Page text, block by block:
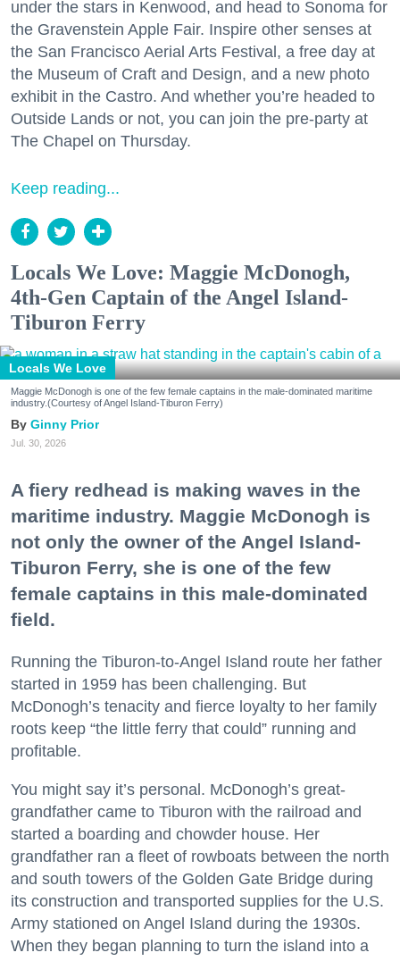
under the stars in Kenwood, and head to Sonoma for
the Gravenstein Apple Fair. Inspire other senses at
the San Francisco Aerial Arts Festival, a free day at
the Museum of Craft and Design, and a new photo
exhibit in the Castro. And whether you’re headed to
Outside Lands or not, you can join the pre-party at
The Chapel on Thursday.
Keep reading...
Locals We Love: Maggie McDonogh,
4th-Gen Captain of the Angel Island-
Tiburon Ferry
Locals We Love
Maggie McDonogh is one of the few female captains in the male-dominated maritime
industry.(Courtesy of Angel Island-Tiburon Ferry)
Ginny Prior
Jul. 30, 2026
A fiery redhead is making waves in the
maritime industry. Maggie McDonogh is
not only the owner of the Angel Island-
Tiburon Ferry, she is one of the few
female captains in this male-dominated
field.
Running the Tiburon-to-Angel Island route her father
started in 1959 has been challenging. But
McDonogh’s tenacity and fierce loyalty to her family
roots keep “the little ferry that could” running and
profitable.
You might say it’s personal. McDonogh’s great-
grandfather came to Tiburon with the railroad and
started a boarding and chowder house. Her
grandfather ran a fleet of rowboats between the north
and south towers of the Golden Gate Bridge during
its construction and transported supplies for the U.S.
Army stationed on Angel Island during the 1930s.
When they began planning to turn the island into a